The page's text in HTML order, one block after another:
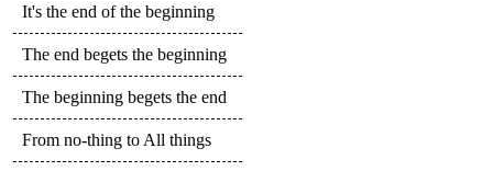
It's the end of the beginning
The end begets the beginning
The beginning begets the end
From no-thing to All things